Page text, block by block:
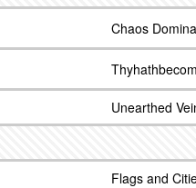
Chaos
Unearthed
Flags and